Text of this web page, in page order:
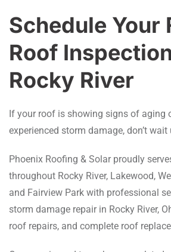
Schedule Your
Roof
Rocky River
If your roof is showing signs of aging
experienced storm damage, don’t
Phoenix Roofing & Solar proudly
throughout Rocky River, Lakewood,
and Fairview Park with professional
storm damage repair in Rocky River,
roof repairs, and complete roof